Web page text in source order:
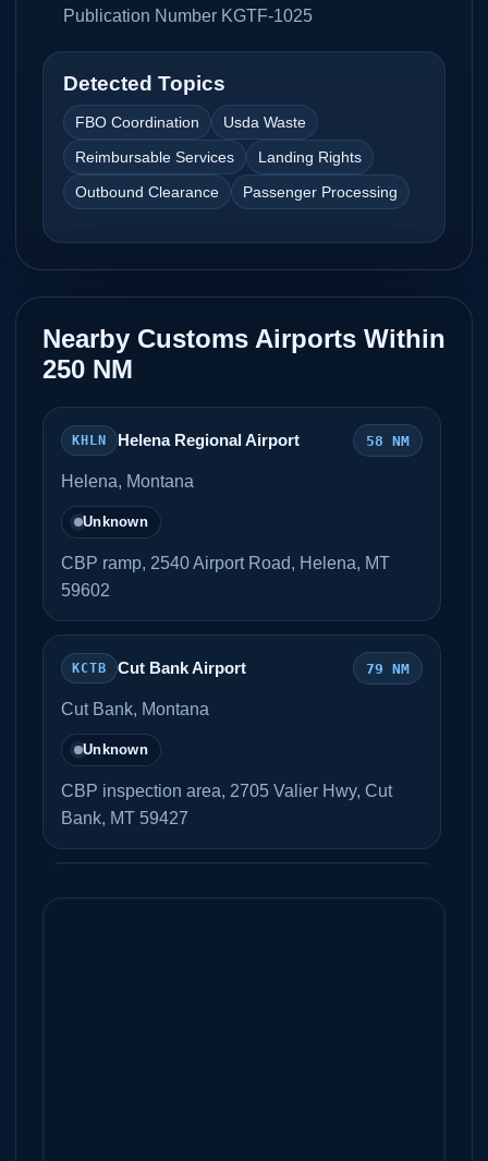
Publication Number KGTF-1025
Detected Topics
FBO Coordination
Usda Waste
Reimbursable Services
Landing Rights
Outbound Clearance
Passenger Processing
Nearby Customs Airports Within
250 NM
KHLN Helena Regional Airport 58 NM
Helena, Montana
Unknown
CBP ramp, 2540 Airport Road, Helena, MT
59602
KCTB Cut Bank Airport 79 NM
Cut Bank, Montana
Unknown
CBP inspection area, 2705 Valier Hwy, Cut
Bank, MT 59427
K7S8 Ross International Airport 94 NM